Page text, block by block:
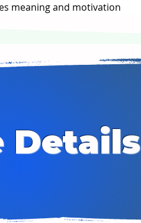
meaning and motivation
Details